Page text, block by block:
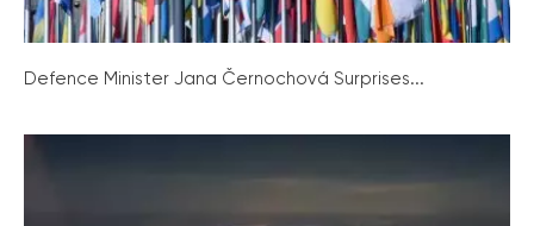
Defence Minister Jana Černochová Surprises...